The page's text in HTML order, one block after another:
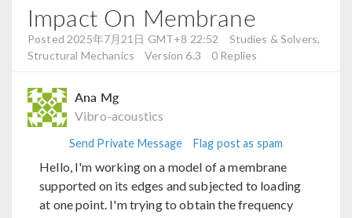
Impact On Membrane
Posted 2025年7月21日 GMT+8 22:52
Studies & Solvers,
Structural Mechanics
Version 6.3 0 Replies
Ana Mg
Vibro-acoustics
Send Private Message Flag post as spam
Hello, I'm working on a model of a membrane
supported on its edges and subjected to loading
at one point. I'm trying to obtain the frequency